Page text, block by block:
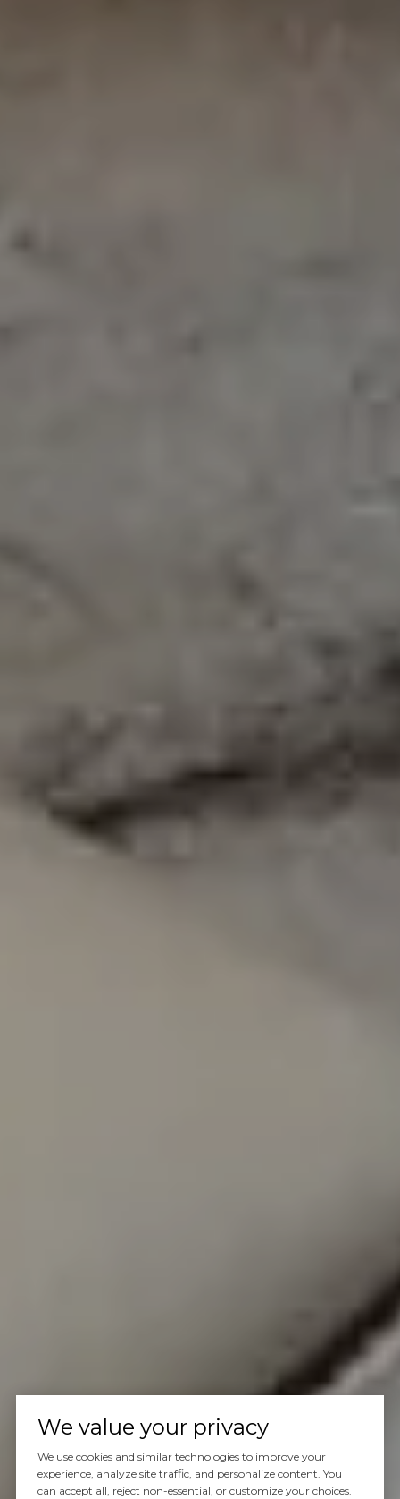
We value your privacy
We use cookies and similar technologies to improve your
experience, analyze site traffic, and personalize content. You
can accept all, reject non-essential, or customize your choices.